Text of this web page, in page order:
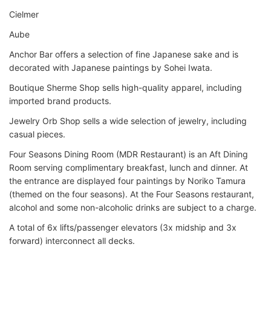
Cielmer
Aube
Anchor Bar offers a selection of fine Japanese sake and is
decorated with Japanese paintings by Sohei Iwata.
Boutique Sherme Shop sells high-quality apparel, including
imported brand products.
Jewelry Orb Shop sells a wide selection of jewelry, including
casual pieces.
Four Seasons Dining Room (MDR Restaurant) is an Aft Dining
Room serving complimentary breakfast, lunch and dinner. At
the entrance are displayed four paintings by Noriko Tamura
(themed on the four seasons). At the Four Seasons restaurant,
alcohol and some non-alcoholic drinks are subject to a charge.
A total of 6x lifts/passenger elevators (3x midship and 3x
forward) interconnect all decks.